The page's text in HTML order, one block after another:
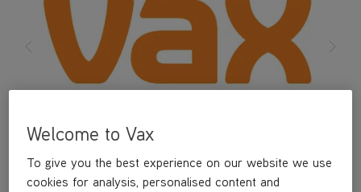
Welcome to Vax
To give you the best experience on our website we use
cookies for analysis, personalised content and